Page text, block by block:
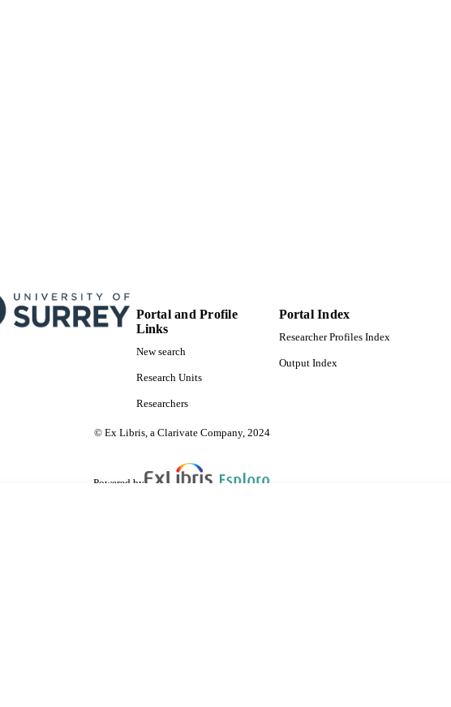
Portal and Profile
Links
New search
Research Units
Researchers
Portal Index
Researcher Profiles Index
Output Index
© Ex Libris, a Clarivate Company, 2024
Powered by